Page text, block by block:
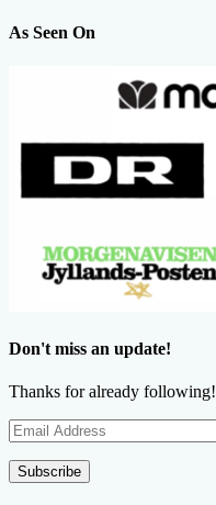
As Seen On
Don't miss an update!
Thanks for already following!
Email
Address
Subscribe